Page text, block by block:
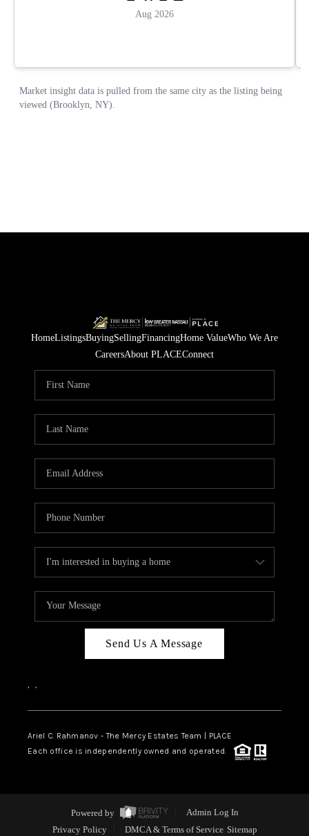
HomeListingsBuyingSellingFinancingHome ValueWho We Are
CareersAbout PLACEConnect
Send Us A Message
, ,
Ariel C. Rahmanov - The Mercy Estates Team |
PLACE
Each office is independently owned and operated.
Powered by
Admin Log In
Privacy Policy
DMCA & Terms of Service Sitemap